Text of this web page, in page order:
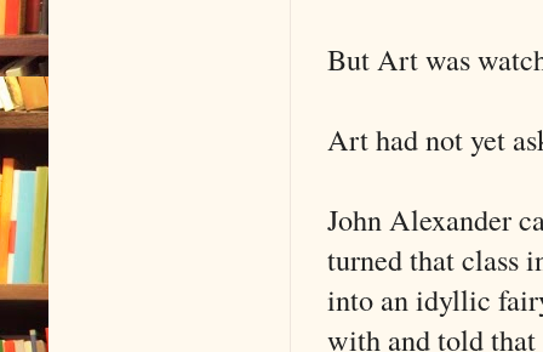
But Art was
Art had not yet
John Alexander
turned that class
into an idyllic
with and told